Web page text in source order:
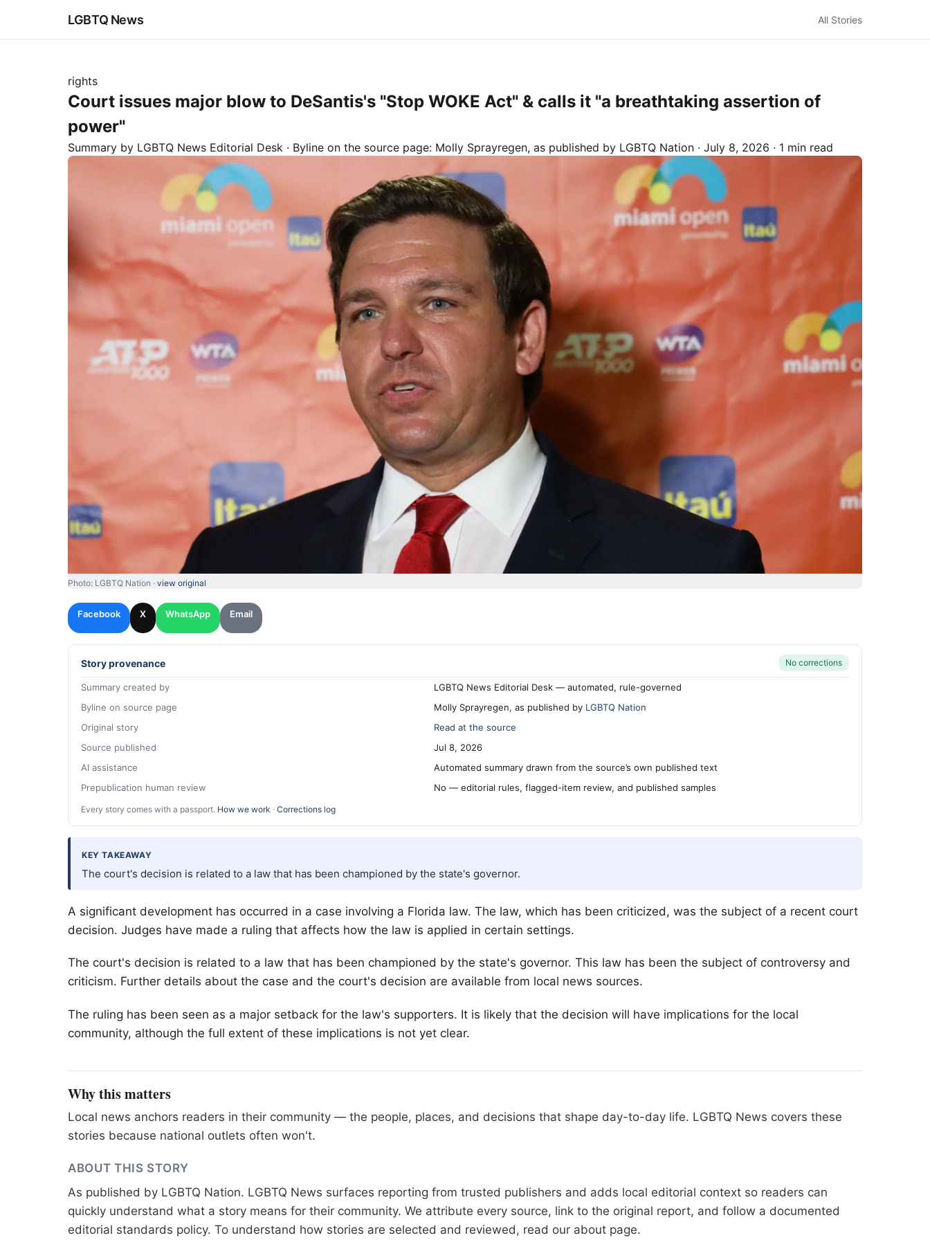
LGBTQ News All Stories
rights
Court issues major blow to DeSantis's "Stop WOKE Act" & calls it "a breathtaking assertion of
power"
Summary by LGBTQ News Editorial Desk · Byline on the source page: Molly Sprayregen, as published by LGBTQ Nation · July 8, 2026 · 1 min read
Photo: LGBTQ Nation · view original
Facebook X WhatsApp Email
Story provenance No corrections
Summary created by
LGBTQ News Editorial Desk — automated, rule-governed
Byline on source page
Molly Sprayregen, as published by LGBTQ Nation
Original story
Read at the source
Source published
Jul 8, 2026
AI assistance
Automated summary drawn from the source’s own published text
Prepublication human review
No — editorial rules, flagged-item review, and published samples
Every story comes with a passport. How we work · Corrections log
KEY TAKEAWAY
The court's decision is related to a law that has been championed by the state's governor.
A significant development has occurred in a case involving a Florida law. The law, which has been criticized, was the subject of a recent court
decision. Judges have made a ruling that affects how the law is applied in certain settings.
The court's decision is related to a law that has been championed by the state's governor. This law has been the subject of controversy and
criticism. Further details about the case and the court's decision are available from local news sources.
The ruling has been seen as a major setback for the law's supporters. It is likely that the decision will have implications for the local
community, although the full extent of these implications is not yet clear.
Why this matters
Local news anchors readers in their community — the people, places, and decisions that shape day-to-day life. LGBTQ News covers these
stories because national outlets often won't.
ABOUT THIS STORY
As published by LGBTQ Nation. LGBTQ News surfaces reporting from trusted publishers and adds local editorial context so readers can
quickly understand what a story means for their community. We attribute every source, link to the original report, and follow a documented
editorial standards policy. To understand how stories are selected and reviewed, read our about page.